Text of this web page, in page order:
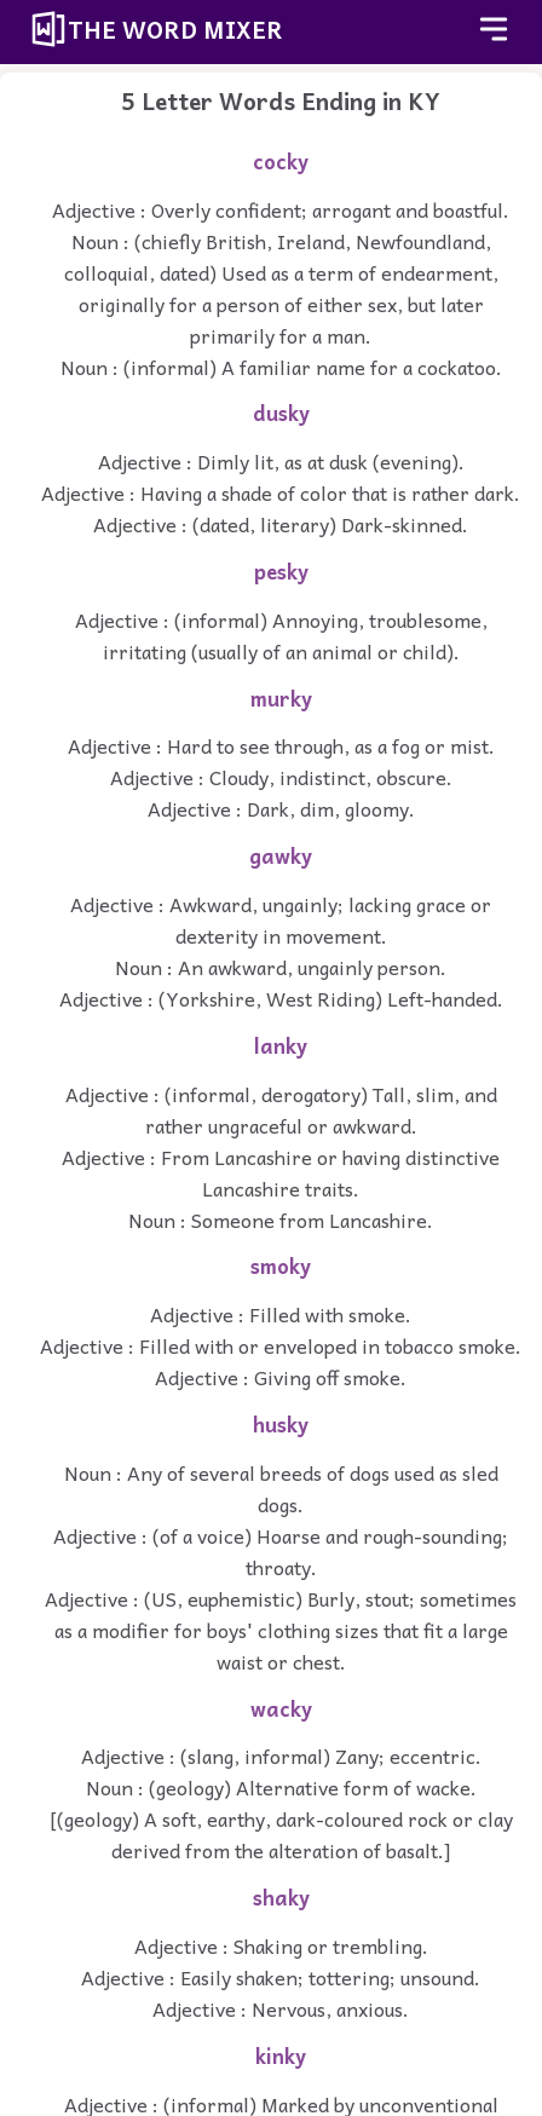
THE WORD MIXER
5 Letter Words Ending in KY
cocky
Adjective : Overly confident; arrogant and boastful.
Noun : (chiefly British, Ireland, Newfoundland,
colloquial, dated) Used as a term of endearment,
originally for a person of either sex, but later
primarily for a man.
Noun : (informal) A familiar name for a cockatoo.
dusky
Adjective : Dimly lit, as at dusk (evening).
Adjective : Having a shade of color that is rather dark.
Adjective : (dated, literary) Dark-skinned.
pesky
Adjective : (informal) Annoying, troublesome,
irritating (usually of an animal or child).
murky
Adjective : Hard to see through, as a fog or mist.
Adjective : Cloudy, indistinct, obscure.
Adjective : Dark, dim, gloomy.
gawky
Adjective : Awkward, ungainly; lacking grace or
dexterity in movement.
Noun : An awkward, ungainly person.
Adjective : (Yorkshire, West Riding) Left-handed.
lanky
Adjective : (informal, derogatory) Tall, slim, and
rather ungraceful or awkward.
Adjective : From Lancashire or having distinctive
Lancashire traits.
Noun : Someone from Lancashire.
smoky
Adjective : Filled with smoke.
Adjective : Filled with or enveloped in tobacco smoke.
Adjective : Giving off smoke.
husky
Noun : Any of several breeds of dogs used as sled
dogs.
Adjective : (of a voice) Hoarse and rough-sounding;
throaty.
Adjective : (US, euphemistic) Burly, stout; sometimes
as a modifier for boys' clothing sizes that fit a large
waist or chest.
wacky
Adjective : (slang, informal) Zany; eccentric.
Noun : (geology) Alternative form of wacke.
[(geology) A soft, earthy, dark-coloured rock or clay
derived from the alteration of basalt.]
shaky
Adjective : Shaking or trembling.
Adjective : Easily shaken; tottering; unsound.
Adjective : Nervous, anxious.
kinky
Adjective : (informal) Marked by unconventional